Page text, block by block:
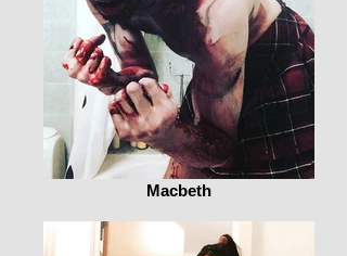
Macbeth